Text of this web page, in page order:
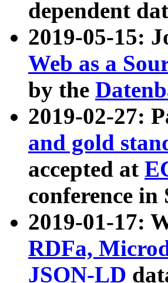
dependent
2019-05-15:
Web as a
by the
2019-02-27:
and gold
accepted at
conference in
2019-01-17:
RDFa,
JSON-LD